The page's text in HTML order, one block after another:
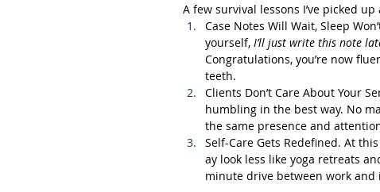
A few survival lessons I’ve picked
Case Notes Will Wait, Sleep
yourself, I’ll just write this note
Congratulations, you’re now
teeth.
Clients Don’t Care About Your
humbling in the best way. No
the same presence and
Self-Care Gets Redefined. At
ay look less like yoga retreats
minute drive between work